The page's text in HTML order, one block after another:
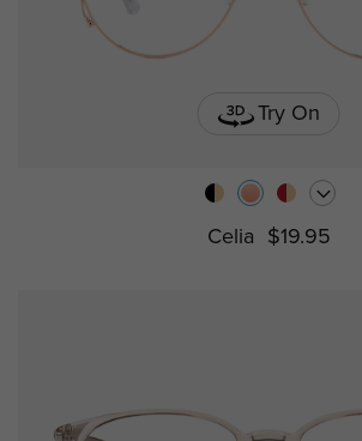
Try On
Celia $19.95